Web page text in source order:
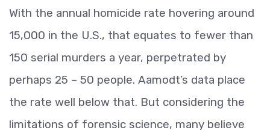
With the annual homicide rate hovering around
15,000 in the U.S., that equates to fewer than
150 serial murders a year, perpetrated by
perhaps 25 – 50 people. Aamodt’s data place
the rate well below that. But considering the
limitations of forensic science, many believe